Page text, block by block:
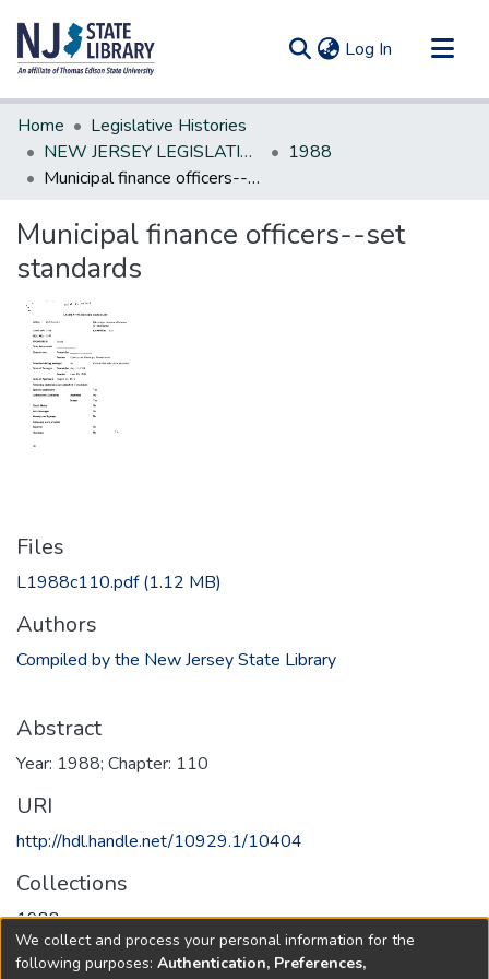
Log In (current)
Communities & Collections
All of DSpace
Statistics
Home
Legislative Histories
NEW JERSEY LEGISLATIVE HISTORIES
1988
Municipal finance officers--set standards
Municipal finance officers--set
standards
Files
L1988c110.pdf(1.12 MB)
Authors
Compiled by the New Jersey State Library
Abstract
Year: 1988; Chapter: 110
URI
http://hdl.handle.net/10929.1/10404
Collections
1988
Full item page
We collect and process your personal information for the
following purposes: Authentication, Preferences,